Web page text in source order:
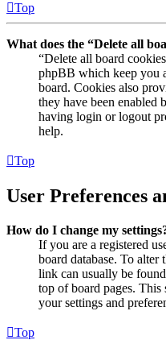
Top
What does the “Delete all
“Delete all board
phpBB which keep you
board. Cookies also
they have been enabled
having login or logout
help.
Top
User Preferences
How do I change my
If you are a registered
board database. To
link can usually be
top of board pages.
your settings and
Top